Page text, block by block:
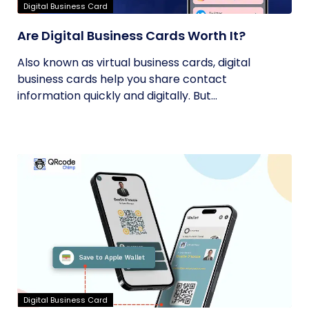
Digital Business Card
Are Digital Business Cards Worth It?
Also known as virtual business cards, digital
business cards help you share contact
information quickly and digitally. But...
Digital Business Card